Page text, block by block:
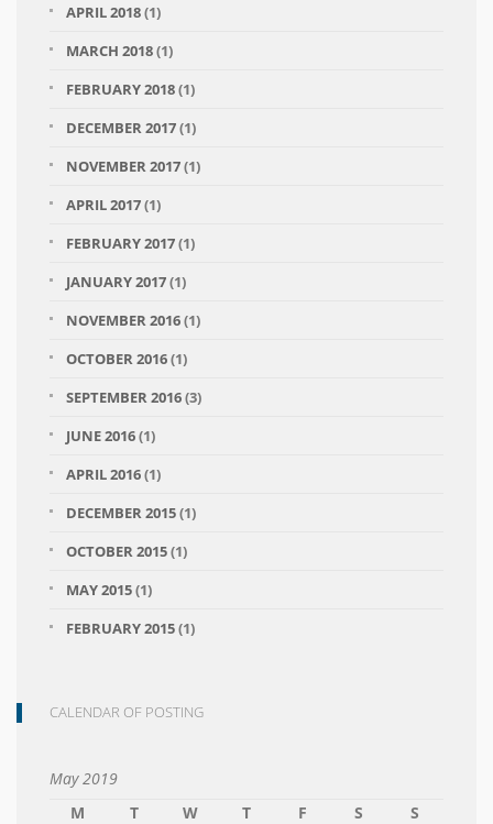
APRIL 2018(1)
MARCH 2018(1)
FEBRUARY 2018(1)
DECEMBER 2017(1)
NOVEMBER 2017(1)
APRIL 2017(1)
FEBRUARY 2017(1)
JANUARY 2017(1)
NOVEMBER 2016(1)
OCTOBER 2016(1)
SEPTEMBER 2016(3)
JUNE 2016(1)
APRIL 2016(1)
DECEMBER 2015(1)
OCTOBER 2015(1)
MAY 2015(1)
FEBRUARY 2015(1)
CALENDAR OF POSTING
May 2019
M
T W T F S
S